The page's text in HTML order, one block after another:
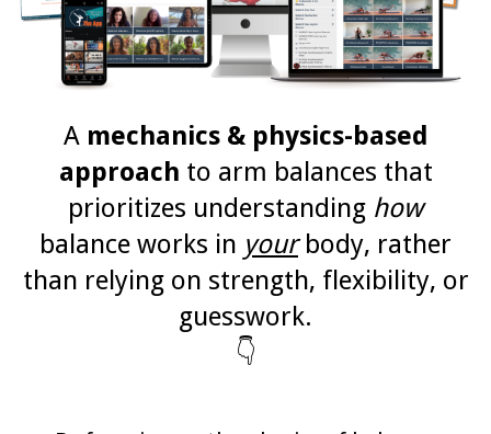
A mechanics & physics-based
approach to arm balances that
prioritizes understanding how
balance works in yourbody, rather
than relying on strength, flexibility, or
guesswork.
👇